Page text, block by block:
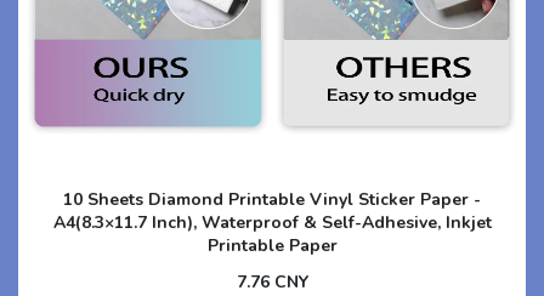
10 Sheets Diamond Printable Vinyl Sticker Paper -
A4(8.3×11.7 Inch), Waterproof & Self-Adhesive, Inkjet
Printable Paper
7.76 CNY